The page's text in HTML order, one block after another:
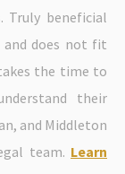
Truly beneficial
and does not fit
the time to
their
and Middleton
team. Learn